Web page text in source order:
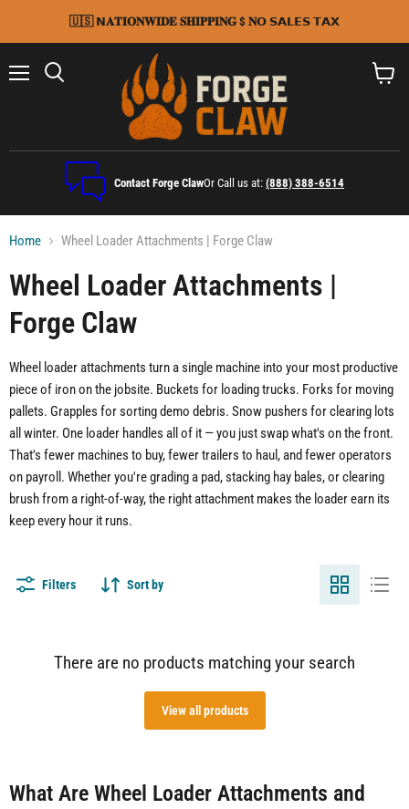
🇺🇸 𝗡𝐀𝐓𝐈𝐎𝐍𝐖𝐈𝐃𝐄 𝐒𝐇𝐈𝐏𝐏𝐈𝐍𝐆 $ 𝐍𝗢 𝗦𝗔𝗟𝗘𝗦 𝗧𝗔𝗫
Contact Forge ClawOr Call us at: (888) 388-6514
Home Wheel Loader Attachments | Forge Claw
Wheel Loader Attachments |
Forge Claw
Wheel loader attachments turn a single machine into your most productive
piece of iron on the jobsite. Buckets for loading trucks. Forks for moving
pallets. Grapples for sorting demo debris. Snow pushers for clearing lots
all winter. One loader handles all of it — you just swap what's on the front.
That's fewer machines to buy, fewer trailers to haul, and fewer operators
on payroll. Whether you're grading a pad, stacking hay bales, or clearing
brush from a right-of-way, the right attachment makes the loader earn its
keep every hour it runs.
Filters Sort by
There are no products matching your search
View all products
What Are Wheel Loader Attachments and